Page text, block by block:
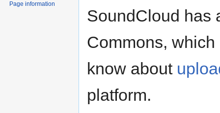
SoundCloud has
Commons,
know about
platform.
Page information